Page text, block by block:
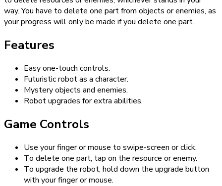
way. You have to delete one part from objects or enemies, as
your progress will only be made if you delete one part.
Features
Easy one-touch controls.
Futuristic robot as a character.
Mystery objects and enemies.
Robot upgrades for extra abilities.
Game Controls
Use your finger or mouse to swipe-screen or click.
To delete one part, tap on the resource or enemy.
To upgrade the robot, hold down the upgrade button
with your finger or mouse.